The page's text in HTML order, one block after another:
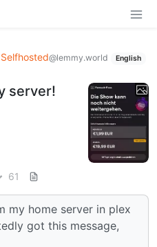
Selfhosted@lemmy.world English
server!
61
my home server in plex
got this message,